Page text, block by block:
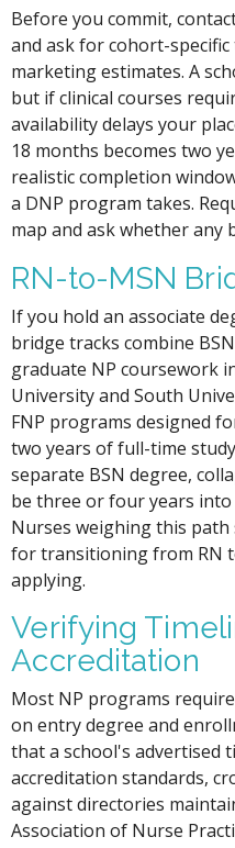
Before you commit,
and ask for cohort-
marketing estimates. A
but if clinical courses
availability delays your
18 months becomes two
realistic completion
a DNP program takes.
map and ask whether any
RN-to-MSN
If you hold an associate
bridge tracks combine
graduate NP coursework
University and South
FNP programs designed
two years of full-time
separate BSN degree,
be three or four years
Nurses weighing this
for transitioning from RN
applying.
Verifying
Accreditation
Most NP programs
on entry degree and
that a school's advertised
accreditation standards,
against directories
Association of Nurse